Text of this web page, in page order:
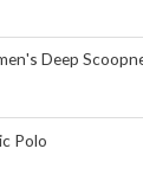
Deep
Polo